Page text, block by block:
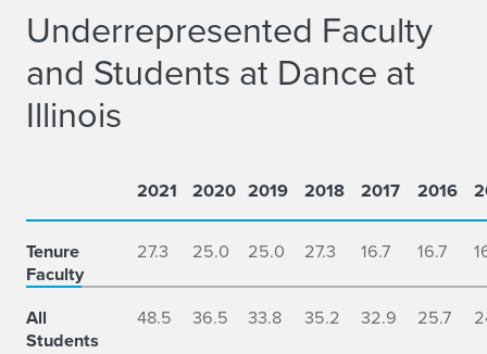
Underrepresented Faculty
and Students at Dance at
Illinois
and
Students
at
Dance
at
Illinois
2021 2020 2019 2018 2017 2016
Tenure
Faculty
27.3 25.0 25.0 27.3 16.7 16.7
All
Students
48.5 36.5 33.8 35.2 32.9 25.7